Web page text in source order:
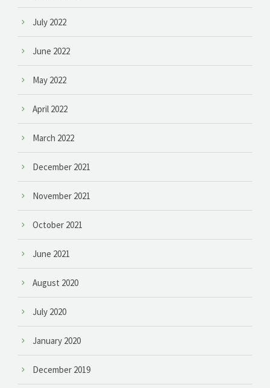
July 2022
June 2022
May 2022
April 2022
March 2022
December 2021
November 2021
October 2021
June 2021
August 2020
July 2020
January 2020
December 2019